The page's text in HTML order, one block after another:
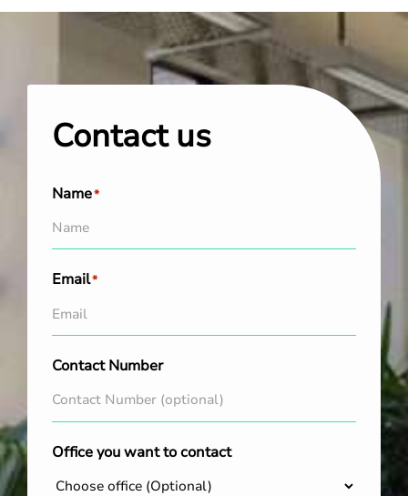
Contact us
Name*
Email*
Contact Number
Office you want to contact